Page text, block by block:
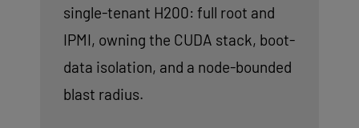
single-tenant H200: full root and
IPMI, owning the CUDA stack, boot-
data isolation, and a node-bounded
blast radius.